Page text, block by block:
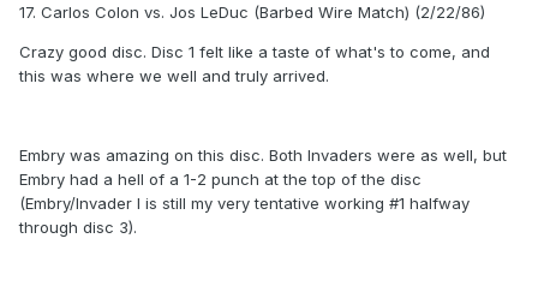
17. Carlos Colon vs. Jos LeDuc (Barbed Wire Match) (2/22/86)
Crazy good disc. Disc 1 felt like a taste of what's to come, and
this was where we well and truly arrived.
Embry was amazing on this disc. Both Invaders were as well, but
Embry had a hell of a 1-2 punch at the top of the disc
(Embry/Invader I is still my very tentative working #1 halfway
through disc 3).